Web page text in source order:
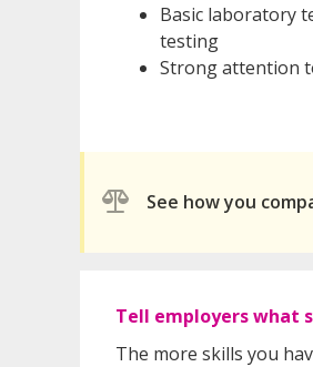
Basic laboratory
testing
Strong attention
See how you
Tell employers what
The more skills you